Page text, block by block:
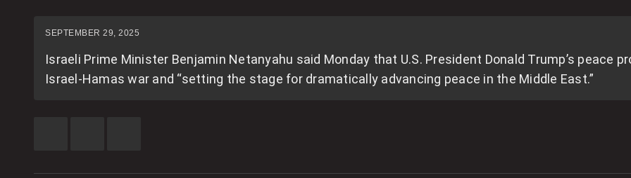
SEPTEMBER 29, 2025
Israeli Prime Minister Benjamin Netanyahu said Monday that U.S. President Donald Trump’s peace
Israel-Hamas war and “setting the stage for dramatically advancing peace in the Middle East.”